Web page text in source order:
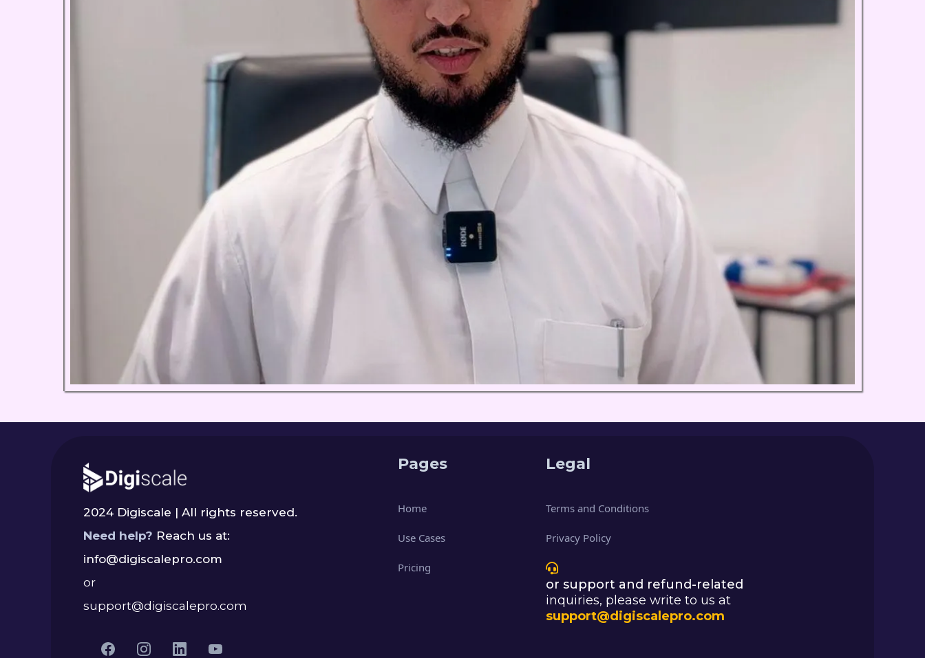
2024 Digiscale | All rights reserved.
Need help? Reach us at:
info@digiscalepro.com
or
support@digiscalepro.com
Pages
Home
Use Cases
Pricing
Legal
Terms and Conditions
Privacy Policy
or support and refund-related
inquiries, please write to us at
support@digiscalepro.com